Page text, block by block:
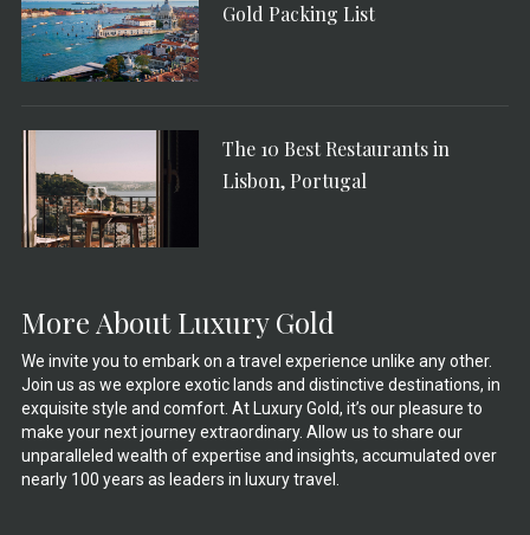
Gold Packing List
The 10 Best Restaurants in
Lisbon, Portugal
More About Luxury Gold
We invite you to embark on a travel experience unlike any other.
Join us as we explore exotic lands and distinctive destinations, in
exquisite style and comfort. At Luxury Gold, it’s our pleasure to
make your next journey extraordinary. Allow us to share our
unparalleled wealth of expertise and insights, accumulated over
nearly 100 years as leaders in luxury travel.